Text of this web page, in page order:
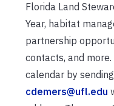
Florida Land
Year, habitat
partnership
contacts, and
calendar by
cdemers@ufl.edu